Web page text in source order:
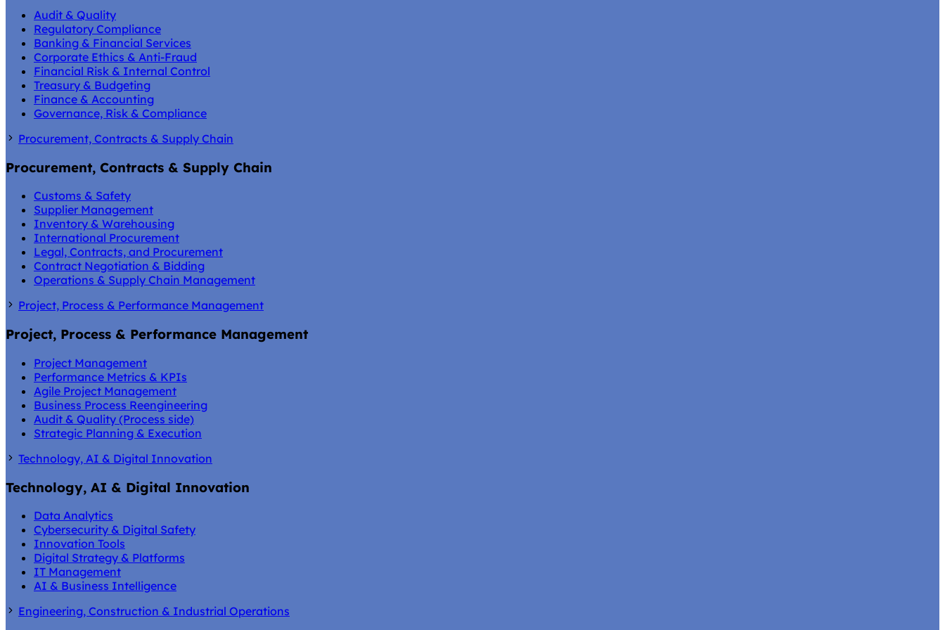
Audit & Quality
Regulatory Compliance
Banking & Financial Services
Corporate Ethics & Anti-Fraud
Financial Risk & Internal Control
Treasury & Budgeting
Finance & Accounting
Governance, Risk & Compliance
Procurement, Contracts & Supply Chain
Procurement, Contracts & Supply Chain
Customs & Safety
Supplier Management
Inventory & Warehousing
International Procurement
Legal, Contracts, and Procurement
Contract Negotiation & Bidding
Operations & Supply Chain Management
Project, Process & Performance Management
Project, Process & Performance Management
Project Management
Performance Metrics & KPIs
Agile Project Management
Business Process Reengineering
Audit & Quality (Process side)
Strategic Planning & Execution
Technology, AI & Digital Innovation
Technology, AI & Digital Innovation
Data Analytics
Cybersecurity & Digital Safety
Innovation Tools
Digital Strategy & Platforms
IT Management
AI & Business Intelligence
Engineering, Construction & Industrial Operations